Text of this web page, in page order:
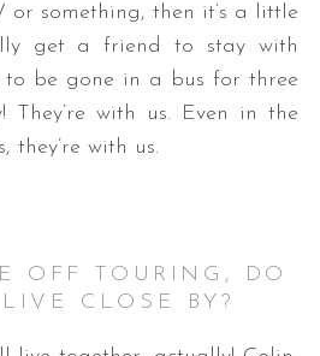
or something, then it’s a little
get a friend to stay with
to be gone in a bus for three
They’re with us. Even in the
they’re with us.
OFF TOURING, DO
CLOSE BY?